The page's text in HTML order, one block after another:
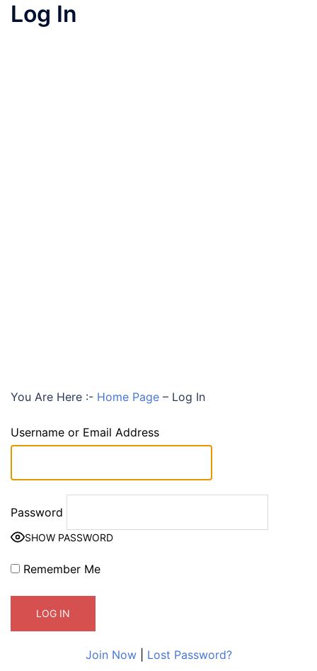
Log In
You Are Here :- Home Page – Log In
Username or Email Address
Password
SHOW PASSWORD
Remember Me
Join Now| Lost Password?